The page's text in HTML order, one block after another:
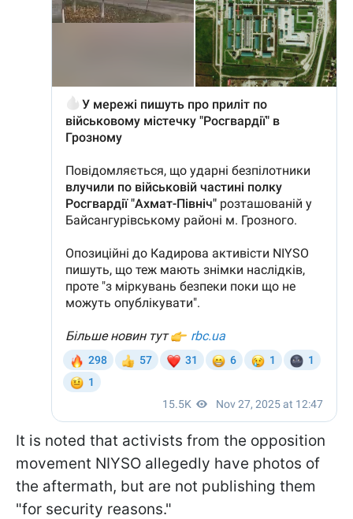
It is noted that activists from the opposition
movement NIYSO allegedly have photos of
the aftermath, but are not publishing them
"for security reasons."